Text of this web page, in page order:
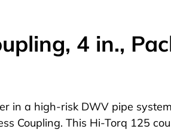
4 in.,
in a high-risk DWV pipe
Coupling. This Hi-Torq 125